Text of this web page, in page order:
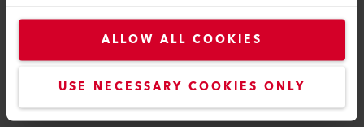
ALLOW ALL COOKIES
USE NECESSARY COOKIES ONLY
Legal and Help
Terms and Conditions